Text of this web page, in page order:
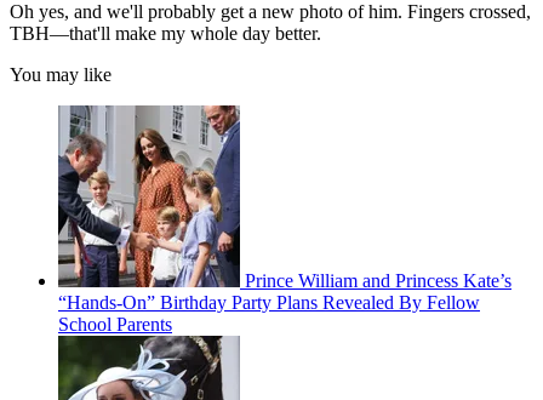
Oh yes, and we'll probably get a new photo of him. Fingers crossed,
TBH—that'll make my whole day better.
You may like
Prince William and Princess Kate’s
“Hands-On” Birthday Party Plans Revealed By Fellow
School Parents